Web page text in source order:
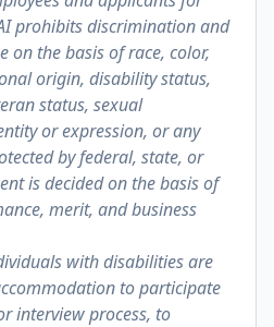
prohibits discrimination and
on the basis of race, color,
origin, disability status,
status, sexual
or expression, or any
by federal, state, or
is decided on the basis of
merit, and business
with disabilities are
to participate
interview process, to